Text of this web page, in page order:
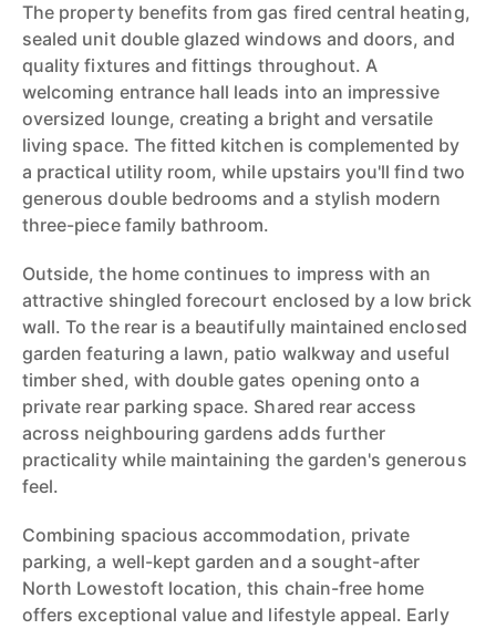
The property benefits from gas fired central heating,
sealed unit double glazed windows and doors, and
quality fixtures and fittings throughout. A
welcoming entrance hall leads into an impressive
oversized lounge, creating a bright and versatile
living space. The fitted kitchen is complemented by
a practical utility room, while upstairs you'll find two
generous double bedrooms and a stylish modern
three-piece family bathroom.
Outside, the home continues to impress with an
attractive shingled forecourt enclosed by a low brick
wall. To the rear is a beautifully maintained enclosed
garden featuring a lawn, patio walkway and useful
timber shed, with double gates opening onto a
private rear parking space. Shared rear access
across neighbouring gardens adds further
practicality while maintaining the garden's generous
feel.
Combining spacious accommodation, private
parking, a well-kept garden and a sought-after
North Lowestoft location, this chain-free home
offers exceptional value and lifestyle appeal. Early